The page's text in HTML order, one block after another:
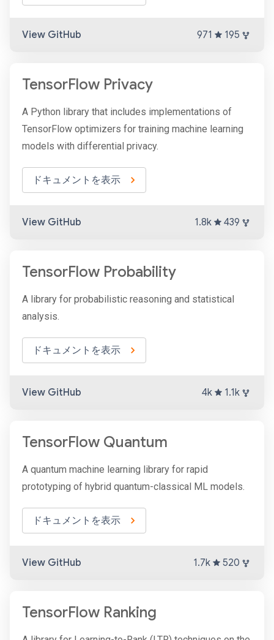
View GitHub 971 195
TensorFlow Privacy
A Python library that includes implementations of
TensorFlow optimizers for training machine learning
models with differential privacy.
ドキュメントを表示
View GitHub 1.8k 439
TensorFlow Probability
A library for probabilistic reasoning and statistical
analysis.
ドキュメントを表示
View GitHub 4k 1.1k
TensorFlow Quantum
A quantum machine learning library for rapid
prototyping of hybrid quantum-classical ML models.
ドキュメントを表示
View GitHub 1.7k 520
TensorFlow Ranking